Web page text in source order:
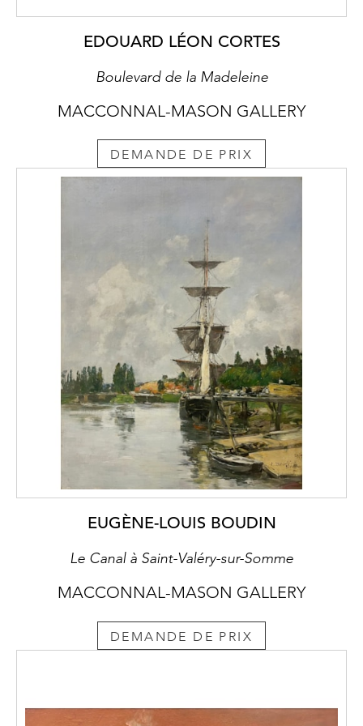
and atmosphere rather than ensure accuracy.
The plants he depicts in Surrealist Landscape
top corner resembles a species of Sorbus, a
pyrenaicum (Fig. 3), from the Pyrenees taken
Benton Old Madrid, (Fig. 4) was cultivated
by him, whereas the yellow iris, Iris variegata,
The back of Surrealist Landscape (Fig. 1) is
likely to have been painted in the 1930’s
when Cedric spent a lot of time in Wales.
Like Cubists, he drew inspiration from the
countryside and its villages and towns. The
abandoned cottage with a leaking roof and
no windows is a comment on rural poverty.
Individuals were relocating to seek
employment in South Wales’ industries or to
emigrate to the New World. Cedric, a
dedicated Socialist, frequently helped the
unemployed and poor impacted by the
global financial depression. He accompanied
Augustus John on tours of Wales and
pleaded and petitioned councils and the
Westminster government to help finance art
give work and raise morale.
Born in the Principality, his love of Wales was
visceral. Being Welsh was very important to
Cedric. He was keen to stress he was
world and it is so beautiful that I hardly dare
EDOUARD LÉON CORTES
Boulevard de la Madeleine
MACCONNAL-MASON GALLERY
DEMANDE DE PRIX
EUGÈNE-LOUIS BOUDIN
Le Canal à Saint-Valéry-sur-Somme
MACCONNAL-MASON GALLERY
DEMANDE DE PRIX